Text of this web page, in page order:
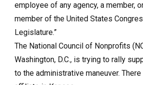
employee of any agency, a member,
member of the United States
Legislature.”
The National Council of Nonprofits
Washington, D.C., is trying to rally
to the administrative maneuver. There